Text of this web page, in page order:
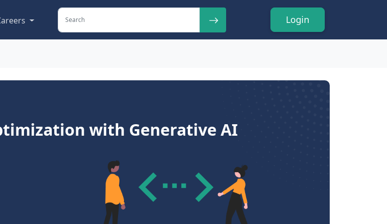
Login
with Generative AI